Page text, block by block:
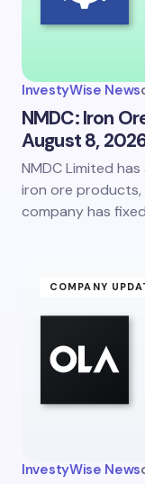
InvestyWise News
NMDC: Iron
August 8,
NMDC Limited
iron ore products,
company has
COMPANY
InvestyWise News